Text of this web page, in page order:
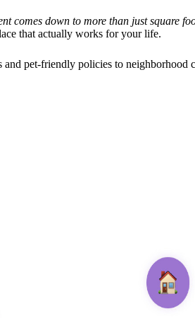
comes down to more than just square
that actually works for your life.
pet-friendly policies to